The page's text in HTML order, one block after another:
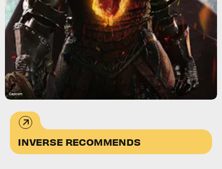
Capcom
INVERSE RECOMMENDS